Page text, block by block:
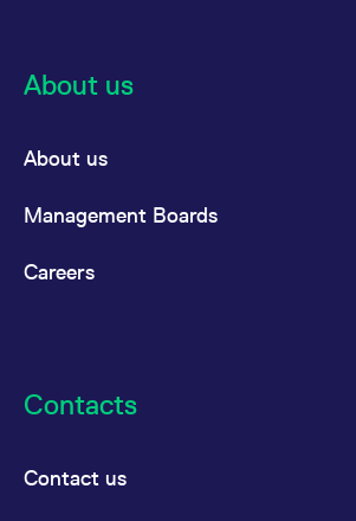
About us
About us
Management Boards
Careers
Contacts
Contact us